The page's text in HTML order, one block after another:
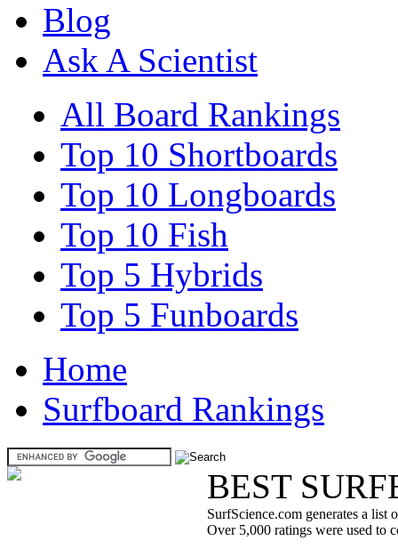
Blog
Ask A Scientist
All Board Rankings
Top 10 Shortboards
Top 10 Longboards
Top 10 Fish
Top 5 Hybrids
Top 5 Funboards
Home
Surfboard Rankings
BEST
SurfScience.com generates a list
Over 5,000 ratings were used to